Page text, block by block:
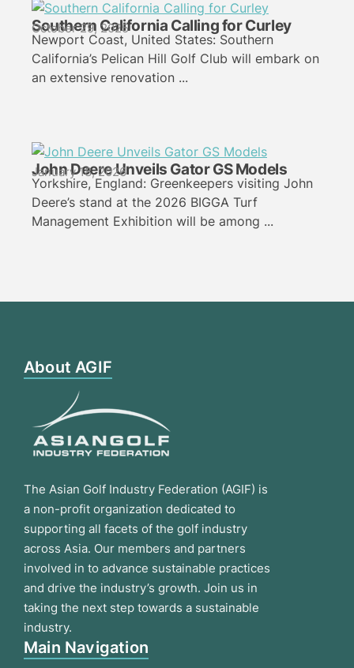
Southern California Calling for Curley
October 29, 2025
Newport Coast, United States: Southern
California’s Pelican Hill Golf Club will embark on
an extensive renovation ...
John Deere Unveils Gator GS Models
January 18, 2026
Yorkshire, England: Greenkeepers visiting John
Deere’s stand at the 2026 BIGGA Turf
Management Exhibition will be among ...
About AGIF
The Asian Golf Industry Federation (AGIF) is
a non-profit organization dedicated to
supporting all facets of the golf industry
across Asia. Our members and partners
involved in to advance sustainable practices
and drive the industry’s growth. Join us in
taking the next step towards a sustainable
industry.
Main Navigation